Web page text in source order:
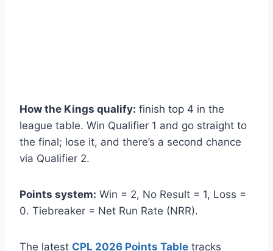
How the Kings qualify: finish top 4 in the
league table. Win Qualifier 1 and go straight to
the final; lose it, and there’s a second chance
via Qualifier 2.
Points system: Win = 2, No Result = 1, Loss =
0. Tiebreaker = Net Run Rate (NRR).
The latest CPL 2026 Points Table tracks